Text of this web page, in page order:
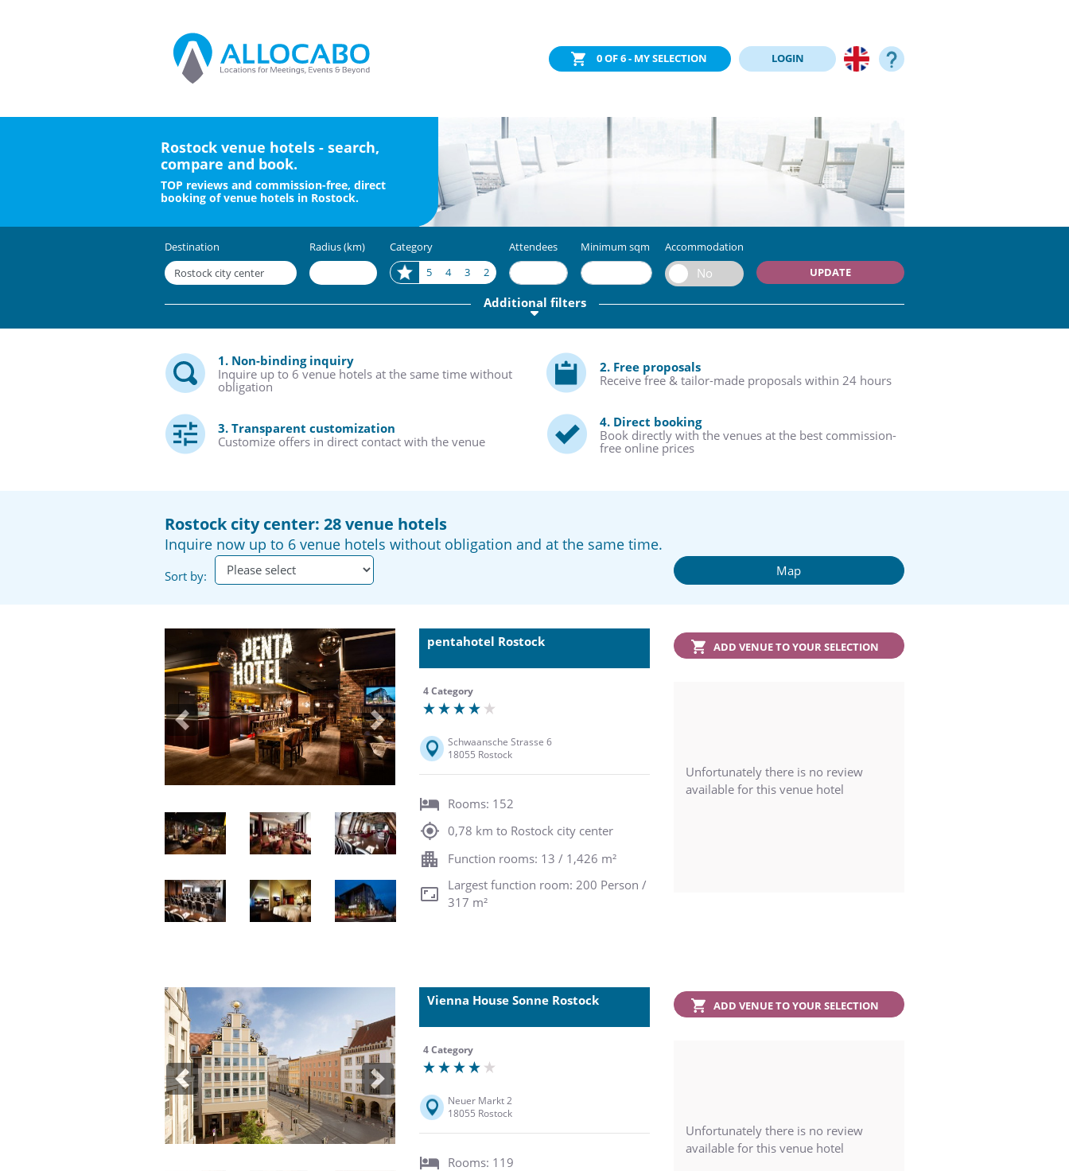
0OF 6 - MY SELECTION LOGIN
Rostock venue hotels - search,
compare and book.
TOP reviews and commission-free, direct
booking of venue hotels in Rostock.
Destination Radius (km)
Category
5
4 3 2
Attendees Minimum sqm
Accommodation
UPDATE
Additional filters
1. Non-binding inquiry
Inquire up to 6 venue hotels at the same time without
obligation
2. Free proposals
Receive free & tailor-made proposals within 24 hours
3. Transparent customization
Customize offers in direct contact with the venue
4. Direct booking
Book directly with the venues at the best commission-
free online prices
Rostock city center: 28 venue hotels
Inquire now up to 6 venue hotels without obligation and at the same time.
Sort by: Map
Previous Next
pentahotel Rostock
4 Category
Schwaansche Strasse 6
18055 Rostock
Rooms: 152
0,78 km to Rostock city center
Function rooms: 13 / 1,426 m²
Largest function room: 200 Person /
317 m²
ADD VENUE TO YOUR SELECTION
Unfortunately there is no review
available for this venue hotel
Previous Next
Vienna House Sonne Rostock
4 Category
Neuer Markt 2
18055 Rostock
Rooms: 119
ADD VENUE TO YOUR SELECTION
Unfortunately there is no review
available for this venue hotel